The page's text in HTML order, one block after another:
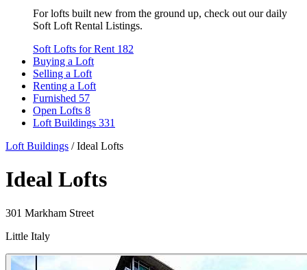
For lofts built new from the ground up, check out our daily
Soft Loft Rental Listings.
Soft Lofts for Rent 182
Buying a Loft
Selling a Loft
Renting a Loft
Furnished 57
Open Lofts 8
Loft Buildings 331
Loft Buildings / Ideal Lofts
Ideal Lofts
301 Markham Street
Little Italy